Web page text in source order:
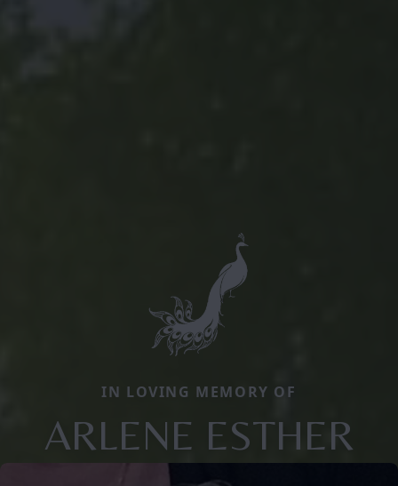
IN LOVING MEMORY OF
ARLENE ESTHER